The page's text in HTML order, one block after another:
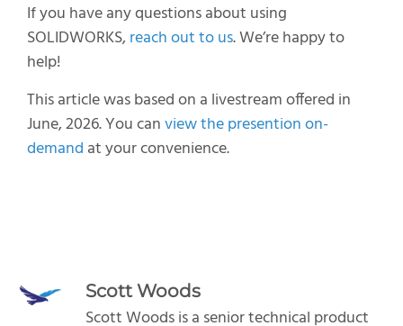
If you have any questions about using
SOLIDWORKS,reach out to us. We’re happy to
help!
This article was based on a livestream offered in
June, 2026. You canview the presention on-
demand at your convenience.
Scott Woods
Scott Woods is a senior technical product